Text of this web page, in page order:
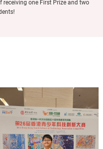
receiving one First Prize and two